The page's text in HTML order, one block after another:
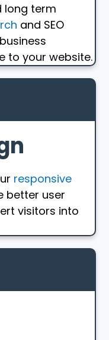
long term
and SEO
to your website.
responsive
better user
visitors into